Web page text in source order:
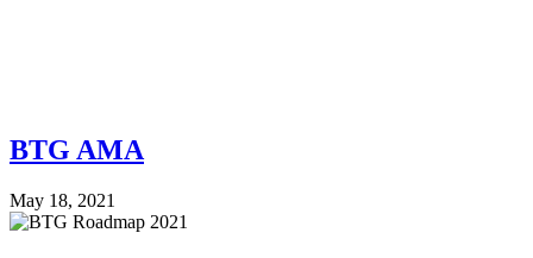
BTG AMA
May 18, 2021